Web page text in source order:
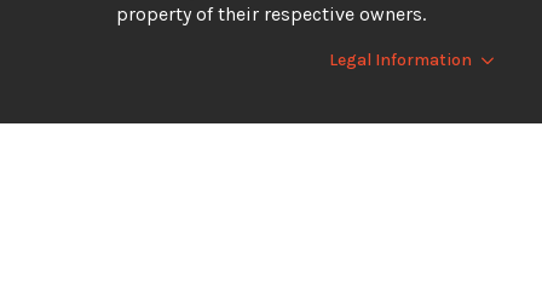
property of their respective owners.
Legal Information